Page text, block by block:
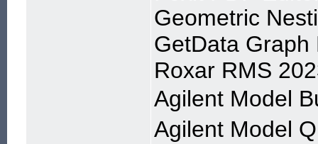
Geometric
GetData Graph
Roxar RMS
Agilent Model
Agilent Model